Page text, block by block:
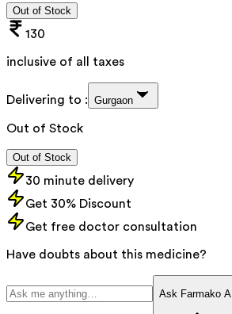
Out of Stock
130
inclusive of all taxes
Delivering to : Gurgaon
Out of Stock
Out of Stock
30 minute delivery
Get 30% Discount
Get free doctor consultation
Have doubts about this medicine?
Ask Farmako AI